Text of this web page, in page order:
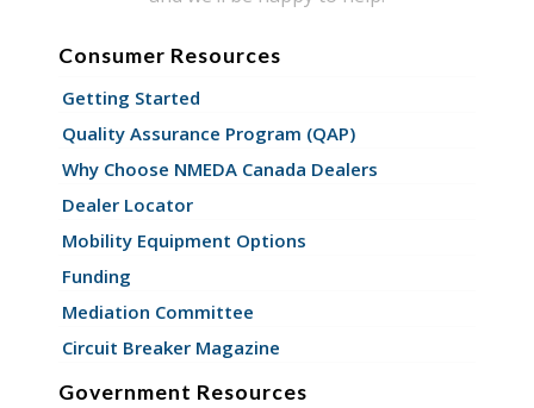
Consumer Resources
Getting Started
Quality Assurance Program (QAP)
Why Choose NMEDA Canada Dealers
Dealer Locator
Mobility Equipment Options
Funding
Mediation Committee
Circuit Breaker Magazine
Government Resources